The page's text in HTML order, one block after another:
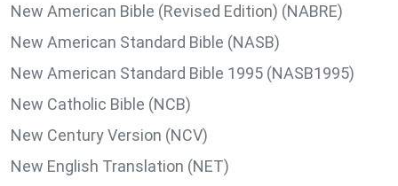
New American Bible (Revised Edition) (NABRE)
New American Standard Bible (NASB)
New American Standard Bible 1995 (NASB1995)
New Catholic Bible (NCB)
New Century Version (NCV)
New English Translation (NET)